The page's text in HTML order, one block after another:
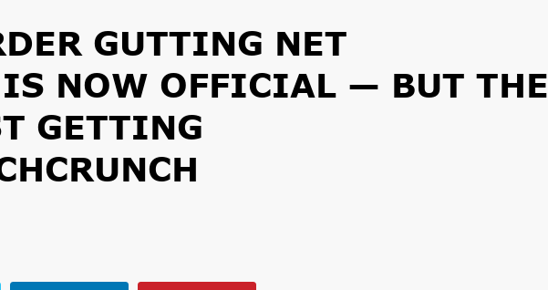
GUTTING NET
NOW OFFICIAL — BUT THE
GETTING